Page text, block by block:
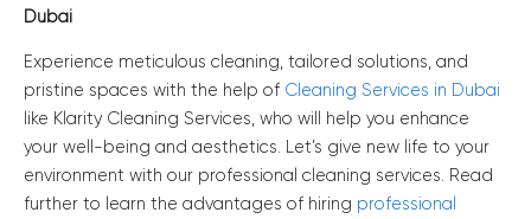
Dubai
Experience meticulous cleaning, tailored solutions, and
pristine spaces with the help of Cleaning Services in Dubai
like Klarity Cleaning Services, who will help you enhance
your well-being and aesthetics. Let’s give new life to your
environment with our professional cleaning services. Read
further to learn the advantages of hiring professional